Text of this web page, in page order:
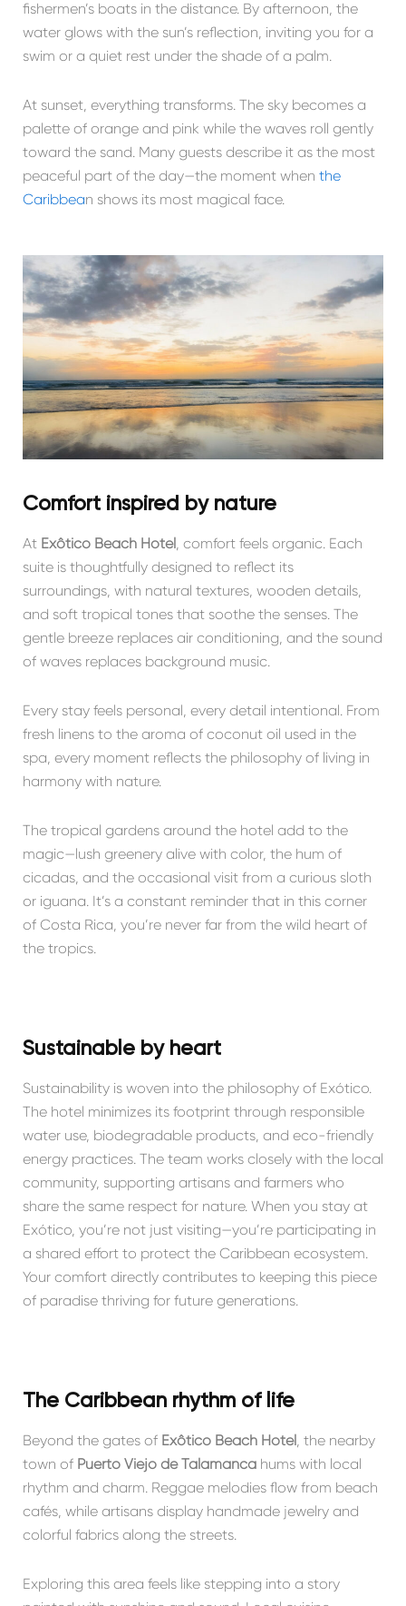
fishermen’s boats in the distance. By afternoon, the
water glows with the sun’s reflection, inviting you for a
swim or a quiet rest under the shade of a palm.
At sunset, everything transforms. The sky becomes a
palette of orange and pink while the waves roll gently
toward the sand. Many guests describe it as the most
peaceful part of the day—the moment when the
Caribbean shows its most magical face.
Comfort inspired by nature
At Exôtico Beach Hotel, comfort feels organic. Each
suite is thoughtfully designed to reflect its
surroundings, with natural textures, wooden details,
and soft tropical tones that soothe the senses. The
gentle breeze replaces air conditioning, and the sound
of waves replaces background music.
Every stay feels personal, every detail intentional. From
fresh linens to the aroma of coconut oil used in the
spa, every moment reflects the philosophy of living in
harmony with nature.
The tropical gardens around the hotel add to the
magic—lush greenery alive with color, the hum of
cicadas, and the occasional visit from a curious sloth
or iguana. It’s a constant reminder that in this corner
of Costa Rica, you’re never far from the wild heart of
the tropics.
Sustainable by heart
Sustainability is woven into the philosophy of Exótico.
The hotel minimizes its footprint through responsible
water use, biodegradable products, and eco-friendly
energy practices. The team works closely with the local
community, supporting artisans and farmers who
share the same respect for nature. When you stay at
Exótico, you’re not just visiting—you’re participating in
a shared effort to protect the Caribbean ecosystem.
Your comfort directly contributes to keeping this piece
of paradise thriving for future generations.
The Caribbean rhythm of life
Beyond the gates of Exôtico Beach Hotel, the nearby
town of Puerto Viejo de Talamancahums with local
rhythm and charm. Reggae melodies flow from beach
cafés, while artisans display handmade jewelry and
colorful fabrics along the streets.
Exploring this area feels like stepping into a story